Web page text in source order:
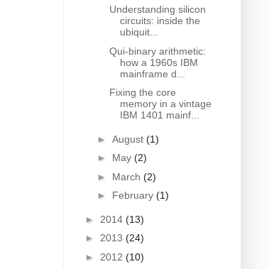
Understanding silicon
circuits: inside the
ubiquit...
Qui-binary arithmetic:
how a 1960s IBM
mainframe d...
Fixing the core
memory in a vintage
IBM 1401 mainf...
► August (1)
► May (2)
► March (2)
► February (1)
► 2014 (13)
► 2013 (24)
► 2012 (10)